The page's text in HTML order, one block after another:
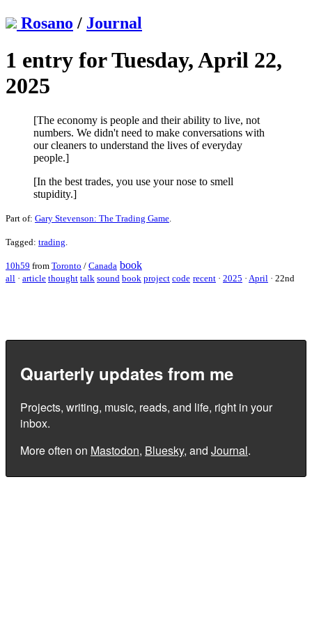
Rosano / Journal
1 entry for Tuesday, April 22,
2025
[The economy is people and their ability to live, not
numbers. We didn't need to make conversations with
our cleaners to understand the lives of everyday
people.]
[In the best trades, you use your nose to smell
stupidity.]
Part of: Gary Stevenson: The Trading Game
Tagged: trading
10h59 from Toronto / Canada book
all · article thought talk sound book project code recent · 2025 · April · 22nd
Quarterly updates from me
Projects, writing, music, reads, and life, right in your
inbox.
More often on Mastodon, Bluesky, and Journal.